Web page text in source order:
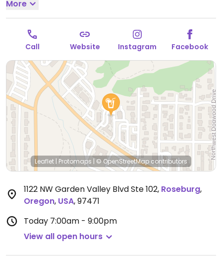
(paninis, pre-made wraps).
9:00pm, Sat 8:00am-7:00pm.
More
Call Website Instagram Facebook
Leaflet | Protomaps | © OpenStreetMap contributors
1122 NW Garden Valley Blvd Ste 102, Roseburg,
Oregon, USA,97471
Today 7:00am - 9:00pm
View all open hours